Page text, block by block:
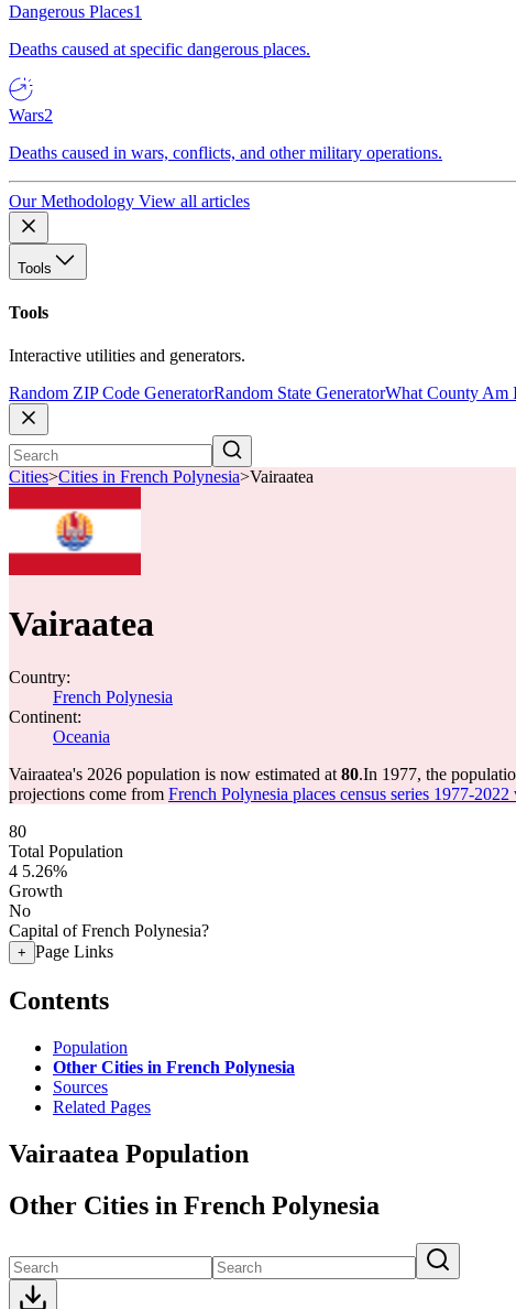
Dangerous Places1
Deaths caused at specific dangerous places.
Wars2
Deaths caused in wars, conflicts, and other military operations.
Our Methodology View all articles
Tools
Tools
Interactive utilities and generators.
Random ZIP Code GeneratorRandom State GeneratorWhat County Am
Cities>Cities in French Polynesia>Vairaatea
Vairaatea
Country:
French Polynesia
Continent:
Oceania
Vairaatea's 2026 population is now estimated at 80.In 1977, the
projections come from French Polynesia places census series 1977-
80
Total Population
4 5.26%
Growth
No
Capital of French Polynesia?
+ Page Links
Contents
Population
Other Cities in French Polynesia
Sources
Related Pages
Vairaatea Population
Other Cities in French Polynesia